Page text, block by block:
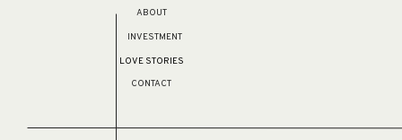
ABOUT
CONTACT
INVESTMENT
LOVE STORIES